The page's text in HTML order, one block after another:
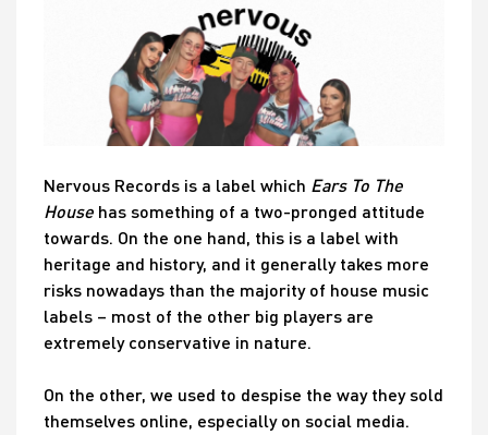
Nervous Records is a label which Ears To The
House has something of a two-pronged attitude
towards. On the one hand, this is a label with
heritage and history, and it generally takes more
risks nowadays than the majority of house music
labels – most of the other big players are
extremely conservative in nature.
On the other, we used to despise the way they sold
themselves online, especially on social media.